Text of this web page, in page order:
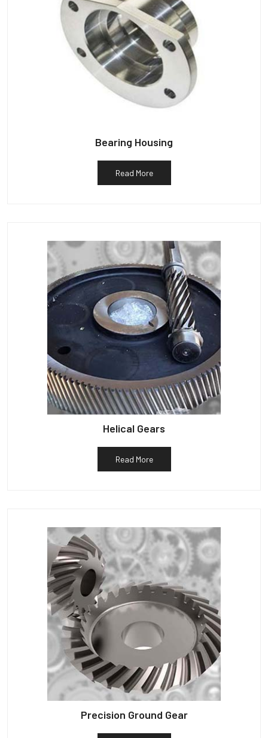
Bearing Housing
Read More
Helical Gears
Read More
Precision Ground Gear